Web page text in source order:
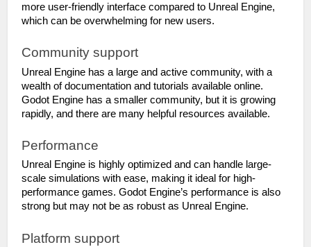
more user-friendly interface compared to Unreal Engine,
which can be overwhelming for new users.
Community support
Unreal Engine has a large and active community, with a
wealth of documentation and tutorials available online.
Godot Engine has a smaller community, but it is growing
rapidly, and there are many helpful resources available.
Performance
Unreal Engine is highly optimized and can handle large-
scale simulations with ease, making it ideal for high-
performance games. Godot Engine’s performance is also
strong but may not be as robust as Unreal Engine.
Platform support